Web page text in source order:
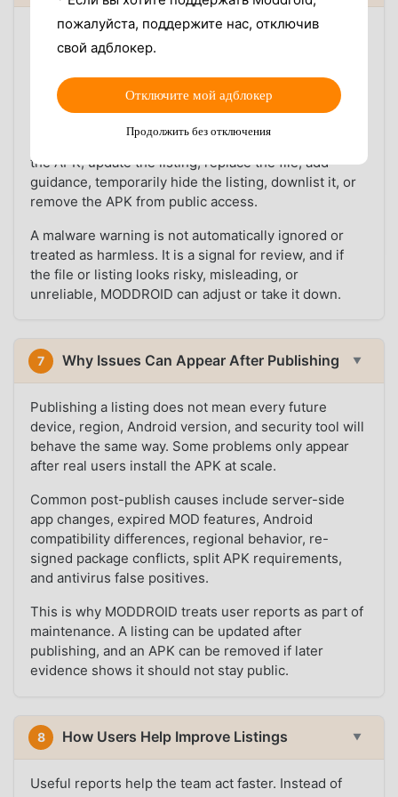
User feedback is part of the platform workflow.
MODDROID has team members who monitor reports
broken downloads, failed installs, wrong MOD
descriptions, and outdated versions.
When a report looks credible, the team can recheck
the APK, update the listing, replace the file, add
guidance, temporarily hide the listing, downlist it, or
remove the APK from public access.
A malware warning is not automatically ignored or
treated as harmless. It is a signal for review, and if
the file or listing looks risky, misleading, or
unreliable, MODDROID can adjust or take it down.
7 Why Issues Can Appear After Publishing ▼
Publishing a listing does not mean every future
device, region, Android version, and security tool will
behave the same way. Some problems only appear
after real users install the APK at scale.
Common post-publish causes include server-side
app changes, expired MOD features, Android
compatibility differences, regional behavior, re-
signed package conflicts, split APK requirements,
and antivirus false positives.
This is why MODDROID treats user reports as part of
maintenance. A listing can be updated after
publishing, and an APK can be removed if later
evidence shows it should not stay public.
8 How Users Help Improve Listings ▼
Useful reports help the team act faster. Instead of
пожалуйста, поддержите нас, отключив
свой адблокер.
Отключите мой адблокер
Продолжить без отключения